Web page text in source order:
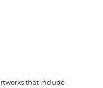
that include